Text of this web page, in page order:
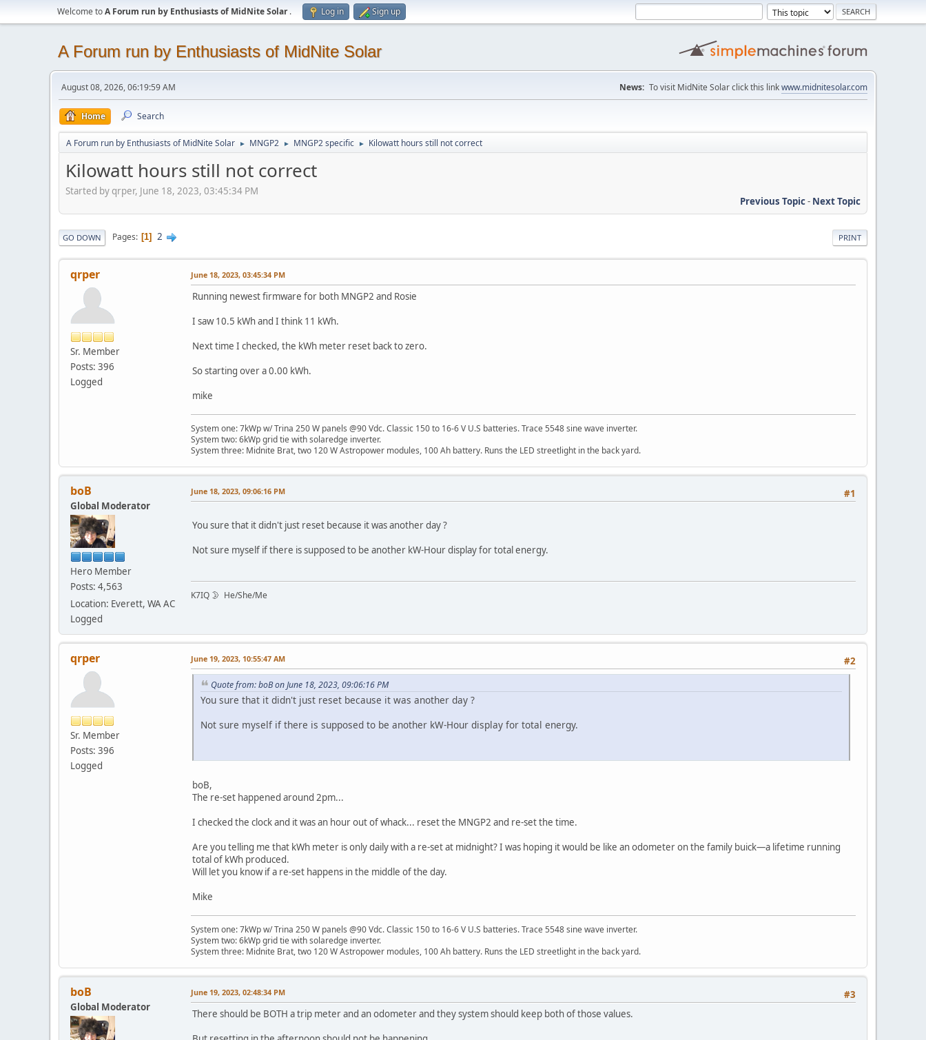
Welcome toA Forum run by Enthusiasts of MidNite Solar. Log in Sign up
A Forum run by Enthusiasts of MidNite Solar
August 08, 2026, 06:19:59 AM News: To visit MidNite Solar click this linkwww.midnitesolar.com
Home Search
A Forum run by Enthusiasts of MidNite Solar ► MNGP2 ► MNGP2 specific ► Kilowatt hours still not correct
Kilowatt hours still not correct
Started by qrper, June 18, 2023, 03:45:34 PM
Previous Topic- Next Topic
PRINT
GO DOWN Pages 1 2
qrper
Sr. Member
Posts: 396
Logged
June 18, 2023, 03:45:34 PM
Running newest firmware for both MNGP2 and Rosie
I saw 10.5 kWh and I think 11 kWh.
Next time I checked, the kWh meter reset back to zero.
So starting over a 0.00 kWh.
mike
System one: 7kWp w/ Trina 250 W panels @90 Vdc. Classic 150 to 16-6 V U.S batteries. Trace 5548 sine wave inverter.
System two: 6kWp grid tie with solaredge inverter.
System three: Midnite Brat, two 120 W Astropower modules, 100 Ah battery. Runs the LED streetlight in the back yard.
boB
Global Moderator
Hero Member
Posts: 4,563
Location: Everett, WA AC
Logged
#1
June 18, 2023, 09:06:16 PM
You sure that it didn't just reset because it was another day ?
Not sure myself if there is supposed to be another kW-Hour display for total energy.
K7IQ 🌛 He/She/Me
qrper
Sr. Member
Posts: 396
Logged
#2
June 19, 2023, 10:55:47 AM
Quote from: boB on June 18, 2023, 09:06:16 PM
You sure that it didn't just reset because it was another day ?
Not sure myself if there is supposed to be another kW-Hour display for total energy.
boB,
The re-set happened around 2pm...
I checked the clock and it was an hour out of whack... reset the MNGP2 and re-set the time.
Are you telling me that kWh meter is only daily with a re-set at midnight? I was hoping it would be like an odometer on the family buick—a lifetime running
total of kWh produced.
Will let you know if a re-set happens in the middle of the day.
Mike
System one: 7kWp w/ Trina 250 W panels @90 Vdc. Classic 150 to 16-6 V U.S batteries. Trace 5548 sine wave inverter.
System two: 6kWp grid tie with solaredge inverter.
System three: Midnite Brat, two 120 W Astropower modules, 100 Ah battery. Runs the LED streetlight in the back yard.
boB
Global Moderator
#3
June 19, 2023, 02:48:34 PM
There should be BOTH a trip meter and an odometer and they system should keep both of those values.